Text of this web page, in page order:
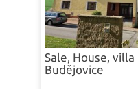
Sale, House, villa
Budějovice